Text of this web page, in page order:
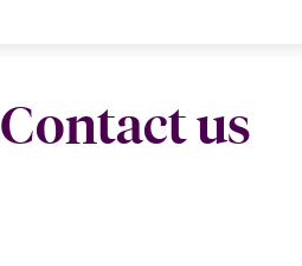
Contact us